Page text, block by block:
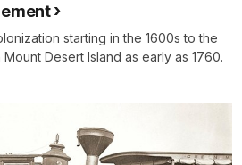
starting in the 1600s to the
Desert Island as early as 1760.